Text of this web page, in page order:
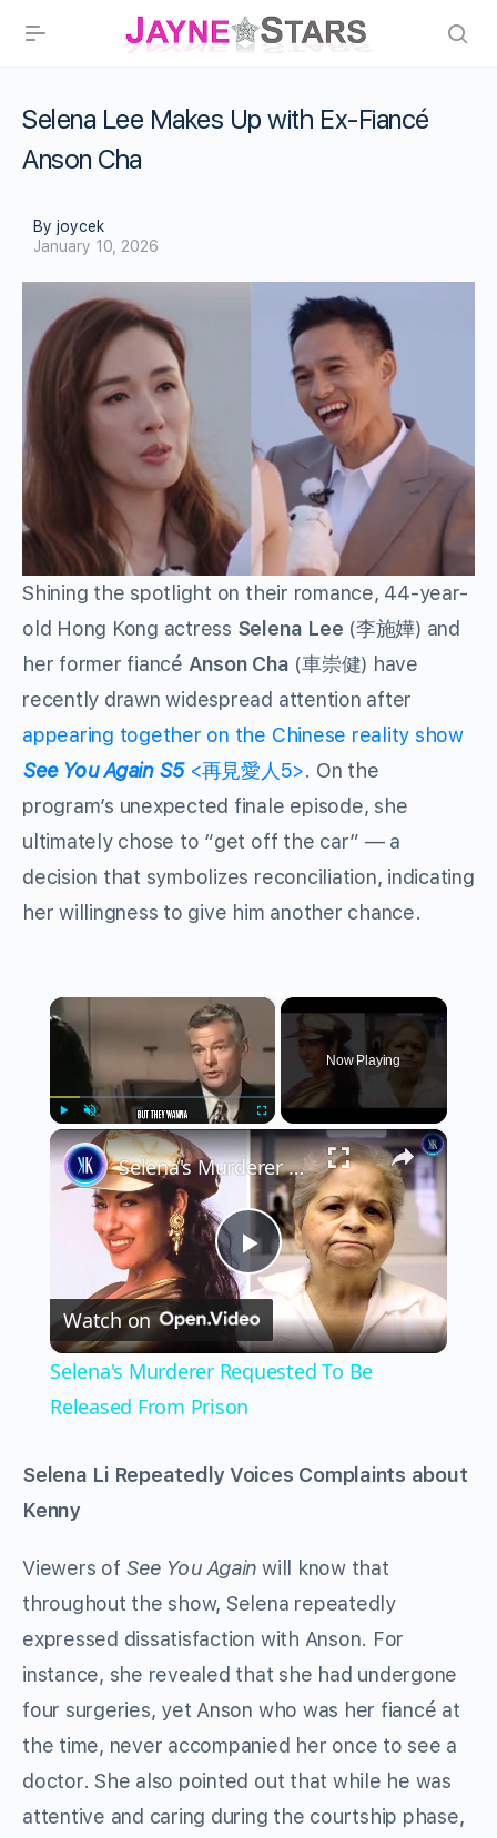
Selena Lee Makes Up with Ex-Fiancé
Anson Cha
By joycek
January 10, 2026
Shining the spotlight on their romance, 44-year-
old Hong Kong actress Selena Lee (李施嬅) and
her former fiancé Anson Cha (車崇健) have
recently drawn widespread attention after
appearing together on the Chinese reality show
See You Again S5<再見愛人5>. On the
program’s unexpected finale episode, she
ultimately chose to “get off the car” — a
decision that symbolizes reconciliation, indicating
her willingness to give him another chance.
×
Unmute
Now Playing
×
Play
Video
Selena's Murderer Requested To Be Released From Prison
Watch on
Selena's Murderer Requested To Be
Released From Prison
Selena Li Repeatedly Voices Complaints about
Kenny
Viewers of See You Againwill know that
throughout the show, Selena repeatedly
expressed dissatisfaction with Anson. For
instance, she revealed that she had undergone
four surgeries, yet Anson who was her fiancé at
the time, never accompanied her once to see a
doctor. She also pointed out that while he was
attentive and caring during the courtship phase,